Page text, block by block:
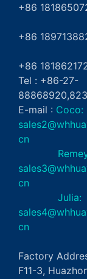
+86
+86
+86
Tel : +86-27-
E-mail : Coco:
cn
cn
Julia:
cn
Factory
F11-3,